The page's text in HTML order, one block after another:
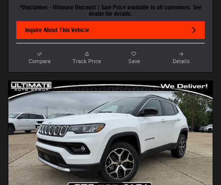
*Disclaimer - Ultimate Discount / Sale Price available to all customers. See
dealer for details.
Inquire About This Vehicle
Compare Track Price Save Details